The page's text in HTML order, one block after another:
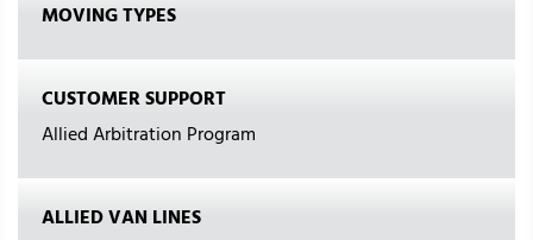
MOVING TYPES
CUSTOMER SUPPORT
Allied Arbitration Program
ALLIED VAN LINES